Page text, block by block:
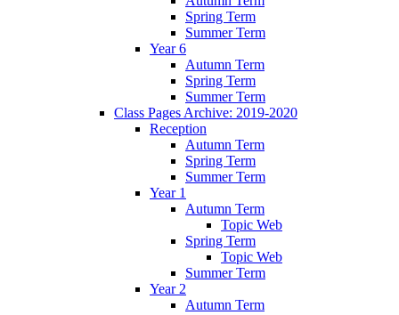
Spring Term
Summer Term
Year 6
Autumn Term
Spring Term
Summer Term
Class Pages Archive: 2019-2020
Reception
Autumn Term
Spring Term
Summer Term
Year 1
Autumn Term
Topic Web
Spring Term
Topic Web
Summer Term
Year 2
Autumn Term